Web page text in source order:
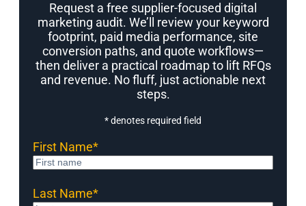
Request a free supplier-focused digital
marketing audit. We’ll review your keyword
footprint, paid media performance, site
conversion paths, and quote workflows—
then deliver a practical roadmap to lift RFQs
and revenue. No fluff, just actionable next
steps.
* denotes required field
First Name*
Last Name*